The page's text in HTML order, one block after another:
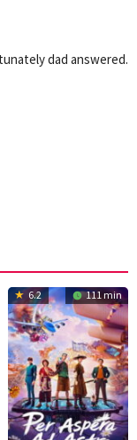
dad answered.
6.2 111 min